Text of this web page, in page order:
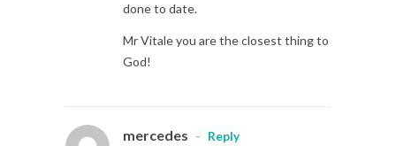
done to date.
Mr Vitale you are the closest thing to
God!
mercedes -
Reply